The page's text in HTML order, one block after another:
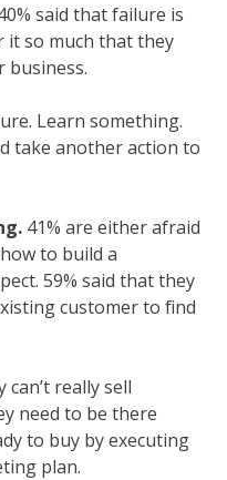
said that failure is
it so much that they
business.
Learn something.
take another action to
41% are either afraid
to build a
59% said that they
customer to find
can’t really sell
need to be there
to buy by executing
plan.